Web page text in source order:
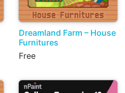
Dreamland Farm – House
Furnitures
Free